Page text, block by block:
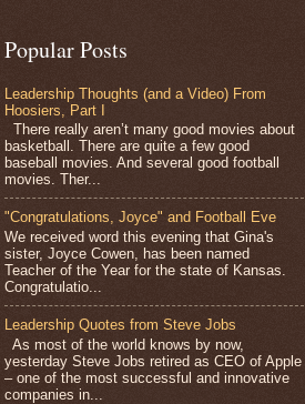
Popular Posts
Leadership Thoughts (and a Video) From
Hoosiers, Part I
There really aren’t many good movies about
basketball. There are quite a few good
baseball movies. And several good football
movies. Ther...
"Congratulations, Joyce" and Football Eve
We received word this evening that Gina's
sister, Joyce Cowen, has been named
Teacher of the Year for the state of Kansas.
Congratulatio...
Leadership Quotes from Steve Jobs
As most of the world knows by now,
yesterday Steve Jobs retired as CEO of Apple
– one of the most successful and innovative
companies in...